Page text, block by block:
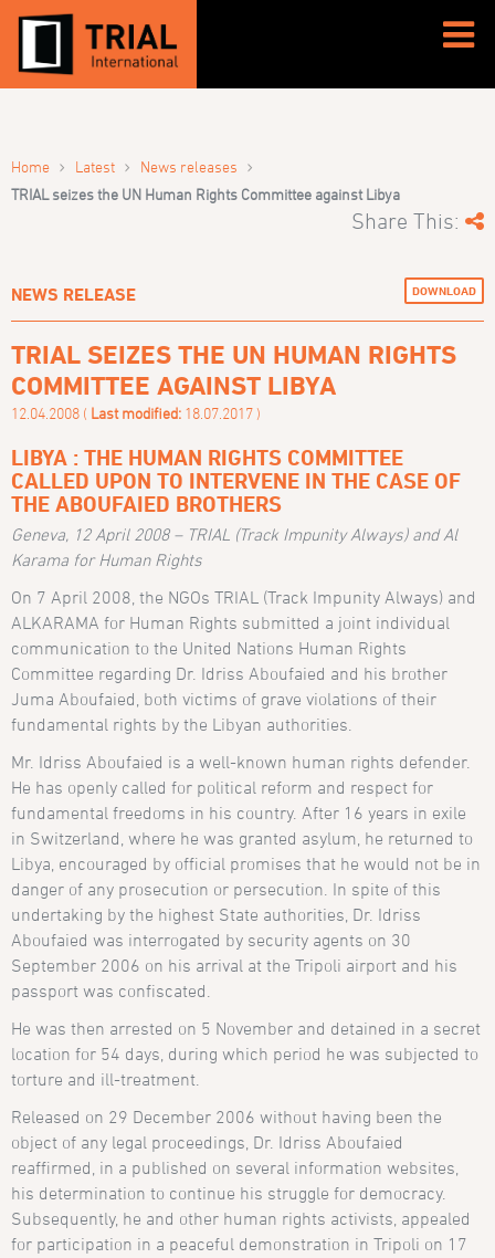
Home › Latest › News releases ›
TRIAL seizes the UN Human Rights Committee against Libya
Share This:
NEWS RELEASE DOWNLOAD
TRIAL SEIZES THE UN HUMAN RIGHTS
COMMITTEE AGAINST LIBYA
12.04.2008 ( Last modified: 18.07.2017 )
LIBYA : THE HUMAN RIGHTS COMMITTEE
CALLED UPON TO INTERVENE IN THE CASE OF
THE ABOUFAIED BROTHERS
Geneva, 12 April 2008 – TRIAL (Track Impunity Always) and Al
Karama for Human Rights
On 7 April 2008, the NGOs TRIAL (Track Impunity Always) and
ALKARAMA for Human Rights submitted a joint individual
communication to the United Nations Human Rights
Committee regarding Dr. Idriss Aboufaied and his brother
Juma Aboufaied, both victims of grave violations of their
fundamental rights by the Libyan authorities.
Mr. Idriss Aboufaied is a well-known human rights defender.
He has openly called for political reform and respect for
fundamental freedoms in his country. After 16 years in exile
in Switzerland, where he was granted asylum, he returned to
Libya, encouraged by official promises that he would not be in
danger of any prosecution or persecution. In spite of this
undertaking by the highest State authorities, Dr. Idriss
Aboufaied was interrogated by security agents on 30
September 2006 on his arrival at the Tripoli airport and his
passport was confiscated.
He was then arrested on 5 November and detained in a secret
location for 54 days, during which period he was subjected to
torture and ill-treatment.
Released on 29 December 2006 without having been the
object of any legal proceedings, Dr. Idriss Aboufaied
reaffirmed, in a published on several information websites,
his determination to continue his struggle for democracy.
Subsequently, he and other human rights activists, appealed
for participation in a peaceful demonstration in Tripoli on 17